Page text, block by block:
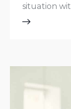
situation